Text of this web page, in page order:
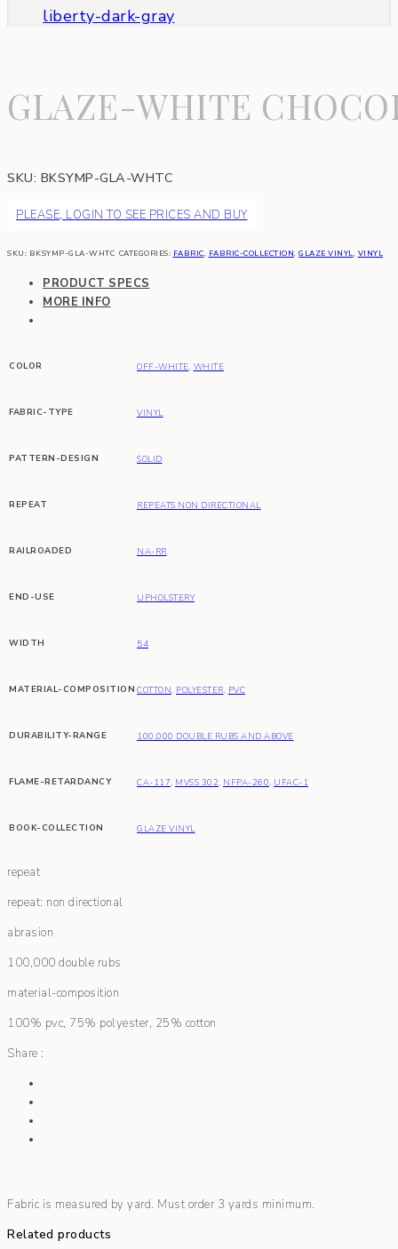
liberty-dark-gray
GLAZE-WHITE
SKU: BKSYMP-GLA-WHTC
PLEASE, LOGIN TO SEE PRICES AND BUY
SKU: BKSYMP-GLA-WHTC CATEGORIES: FABRIC, FABRIC-COLLECTION, GLAZE VINYL, VINYL
PRODUCT SPECS
MORE INFO
COLOR OFF-WHITE, WHITE
FABRIC-TYPE VINYL
PATTERN-DESIGN SOLID
REPEAT REPEATS NON DIRECTIONAL
RAILROADED NA-RR
END-USE UPHOLSTERY
WIDTH 54
MATERIAL-COMPOSITION COTTON, POLYESTER, PVC
DURABILITY-RANGE 100,000 DOUBLE RUBS AND ABOVE
FLAME-RETARDANCY CA-117, MVSS 302, NFPA-260, UFAC-1
BOOK-COLLECTION GLAZE VINYL
repeat
repeat: non directional
abrasion
100,000 double rubs
material-composition
100% pvc, 75% polyester, 25% cotton
Share :
Fabric is measured by yard. Must order 3 yards minimum.
Related products